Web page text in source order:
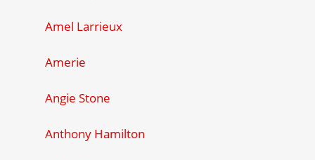
Amel Larrieux
Amerie
Angie Stone
Anthony Hamilton